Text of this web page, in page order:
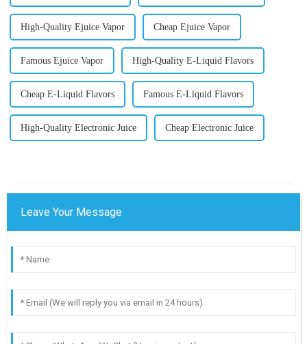
High-Quality Ejuice Vapor Cheap Ejuice Vapor
Famous Ejuice Vapor High-Quality E-Liquid Flavors
Cheap E-Liquid Flavors Famous E-Liquid Flavors
High-Quality Electronic Juice Cheap Electronic Juice
Leave Your Message